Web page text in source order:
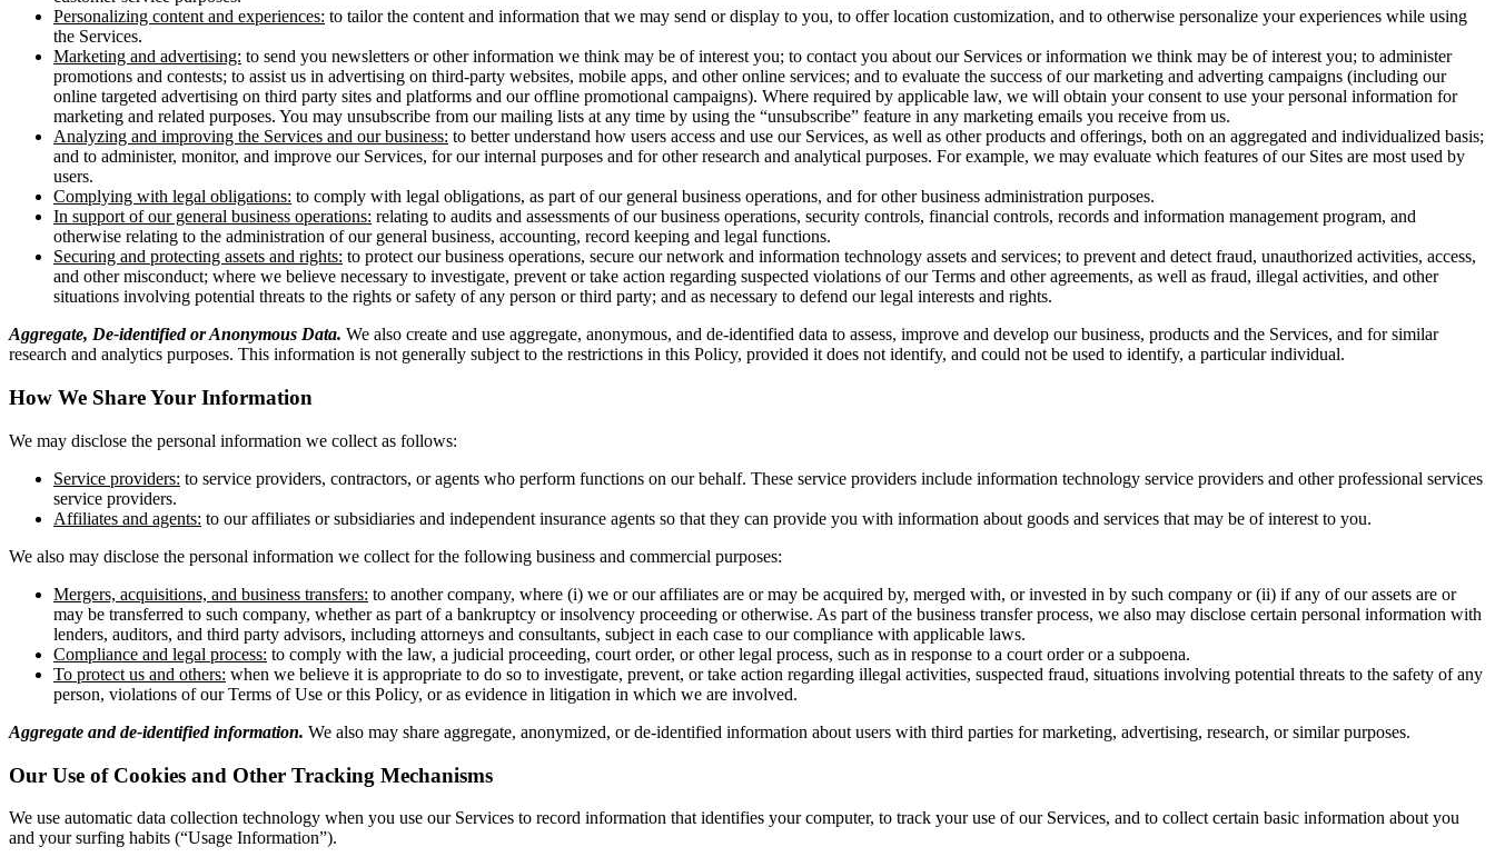
Personalizing content and experiences: to tailor the content and information that we may send or display to you, to offer location customization, and to otherwise personalize your experiences while using
the Services.
Marketing and advertising: to send you newsletters or other information we think may be of interest you; to contact you about our Services or information we think may be of interest you; to administer
promotions and contests; to assist us in advertising on third-party websites, mobile apps, and other online services; and to evaluate the success of our marketing and adverting campaigns (including our
online targeted advertising on third party sites and platforms and our offline promotional campaigns). Where required by applicable law, we will obtain your consent to use your personal information for
marketing and related purposes. You may unsubscribe from our mailing lists at any time by using the “unsubscribe” feature in any marketing emails you receive from us.
Analyzing and improving the Services and our business: to better understand how users access and use our Services, as well as other products and offerings, both on an aggregated and individualized basis;
and to administer, monitor, and improve our Services, for our internal purposes and for other research and analytical purposes. For example, we may evaluate which features of our Sites are most used by
users.
Complying with legal obligations: to comply with legal obligations, as part of our general business operations, and for other business administration purposes.
In support of our general business operations: relating to audits and assessments of our business operations, security controls, financial controls, records and information management program, and
otherwise relating to the administration of our general business, accounting, record keeping and legal functions.
Securing and protecting assets and rights: to protect our business operations, secure our network and information technology assets and services; to prevent and detect fraud, unauthorized activities, access,
and other misconduct; where we believe necessary to investigate, prevent or take action regarding suspected violations of our Terms and other agreements, as well as fraud, illegal activities, and other
situations involving potential threats to the rights or safety of any person or third party; and as necessary to defend our legal interests and rights.
Aggregate, De-identified or Anonymous Data. We also create and use aggregate, anonymous, and de-identified data to assess, improve and develop our business, products and the Services, and for similar
research and analytics purposes. This information is not generally subject to the restrictions in this Policy, provided it does not identify, and could not be used to identify, a particular individual.
How We Share Your Information
We may disclose the personal information we collect as follows:
Service providers: to service providers, contractors, or agents who perform functions on our behalf. These service providers include information technology service providers and other professional services
service providers.
Affiliates and agents: to our affiliates or subsidiaries and independent insurance agents so that they can provide you with information about goods and services that may be of interest to you.
We also may disclose the personal information we collect for the following business and commercial purposes:
Mergers, acquisitions, and business transfers: to another company, where (i) we or our affiliates are or may be acquired by, merged with, or invested in by such company or (ii) if any of our assets are or
may be transferred to such company, whether as part of a bankruptcy or insolvency proceeding or otherwise. As part of the business transfer process, we also may disclose certain personal information with
lenders, auditors, and third party advisors, including attorneys and consultants, subject in each case to our compliance with applicable laws.
Compliance and legal process: to comply with the law, a judicial proceeding, court order, or other legal process, such as in response to a court order or a subpoena.
To protect us and others: when we believe it is appropriate to do so to investigate, prevent, or take action regarding illegal activities, suspected fraud, situations involving potential threats to the safety of any
person, violations of our Terms of Use or this Policy, or as evidence in litigation in which we are involved.
Aggregate and de-identified information. We also may share aggregate, anonymized, or de-identified information about users with third parties for marketing, advertising, research, or similar purposes.
Our Use of Cookies and Other Tracking Mechanisms
We use automatic data collection technology when you use our Services to record information that identifies your computer, to track your use of our Services, and to collect certain basic information about you
and your surfing habits (“Usage Information”).